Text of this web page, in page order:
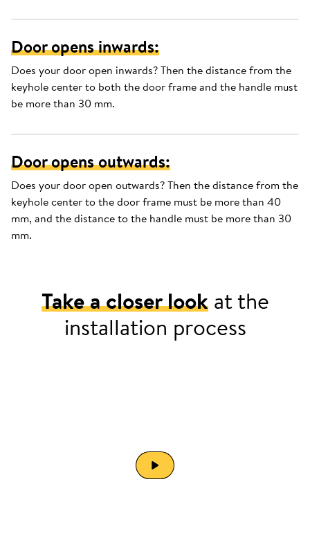
Door opens inwards:
Does your door open inwards? Then the distance from the
keyhole center to both the door frame and the handle must
be more than 30 mm.
Door opens outwards:
Does your door open outwards? Then the distance from the
keyhole center to the door frame must be more than 40
mm, and the distance to the handle must be more than 30
mm.
Take a closer lookat the
installation process